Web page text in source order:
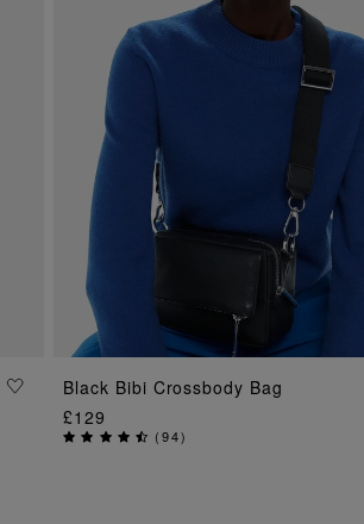
ADD TO BAG
Black Bibi Crossbody Bag
£129
(94)